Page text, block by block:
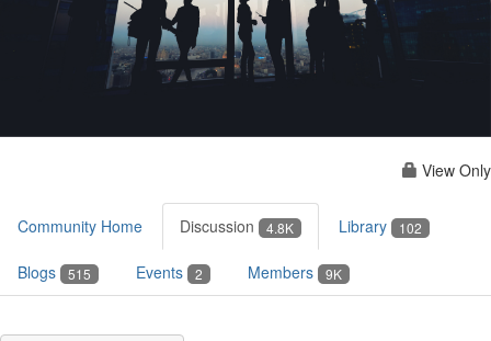
View Only
Community Home Discussion 4.8K Library 102
Blogs 515 Events 2 Members 9K